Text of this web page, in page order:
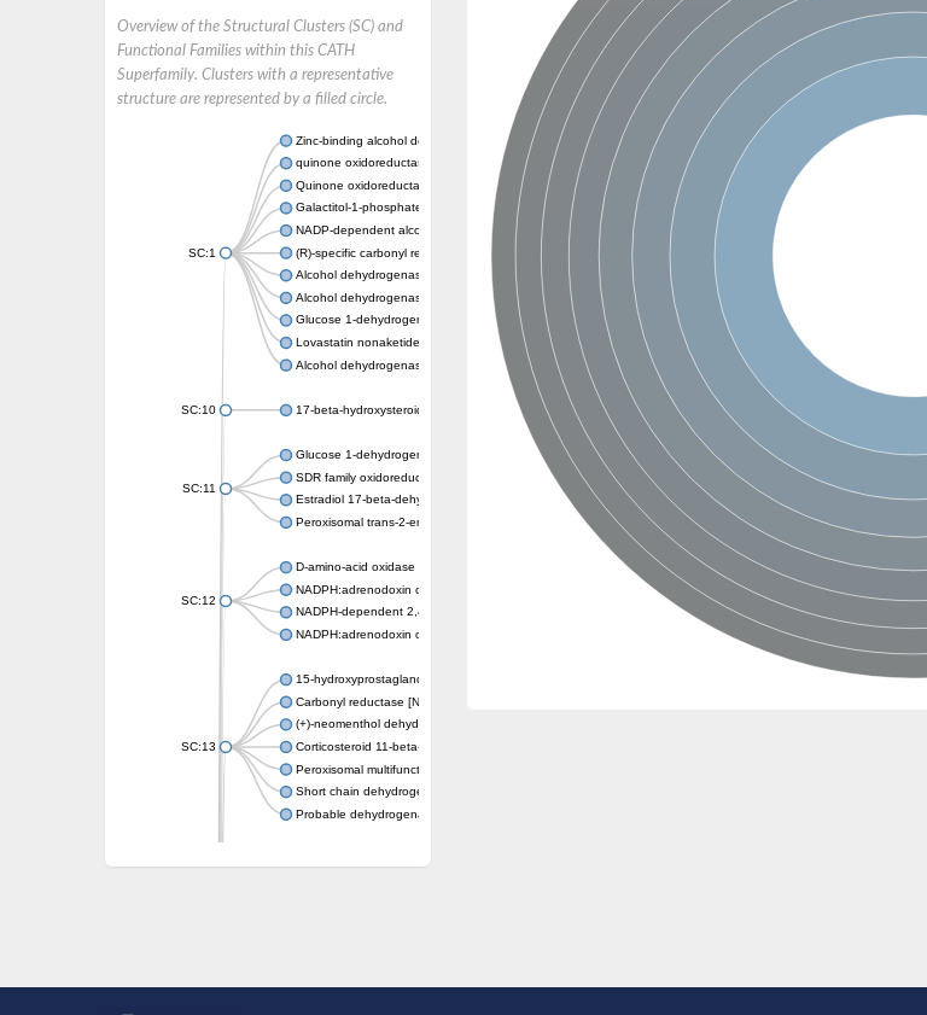
Overview of the Structural Clusters (SC) and
Functional Families within this CATH
Superfamily. Clusters with a representative
structure are represented by a filled circle.
SC:1
Zinc-binding alcohol dehydrogenase
quinone oxidoreductase
Quinone oxidoreductase PIG3
Galactitol-1-phosphate 5-dehydrogenase
NADP-dependent alcohol dehydrogenase
(R)-specific carbonyl reductase
Alcohol dehydrogenase 1
Alcohol dehydrogenase class-P
Glucose 1-dehydrogenase
Lovastatin nonaketide synthase, enoyl reductase component
Alcohol dehydrogenase class 4 mu/sigma chain
SC:10 17-beta-hydroxysteroid dehydrogenase 13 isoform X2
SC:11
Glucose 1-dehydrogenase
SDR family oxidoreductase
Estradiol 17-beta-dehydrogenase 1
Peroxisomal trans-2-enoyl-CoA reductase
SC:12
D-amino-acid oxidase
NADPH:adrenodoxin oxidoreductase, mitochondrial
NADPH-dependent 2,4-dienoyl-CoA reductase
NADPH:adrenodoxin oxidoreductase, mitochondrial
SC:13
15-hydroxyprostaglandin dehydrogenase [NAD(+)]
Carbonyl reductase [NADPH] 1
(+)-neomenthol dehydrogenase
Corticosteroid 11-beta-dehydrogenase isozyme 1
Peroxisomal multifunctional beta-oxidation protein
Short chain dehydrogenase
Probable dehydrogenase